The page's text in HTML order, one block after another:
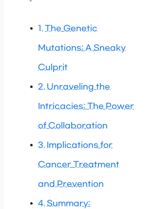
The Genetic
Mutations: A Sneaky
Culprit
Unraveling the
Intricacies: The Power
of Collaboration
Implications for
Cancer Treatment
and Prevention
Summary: